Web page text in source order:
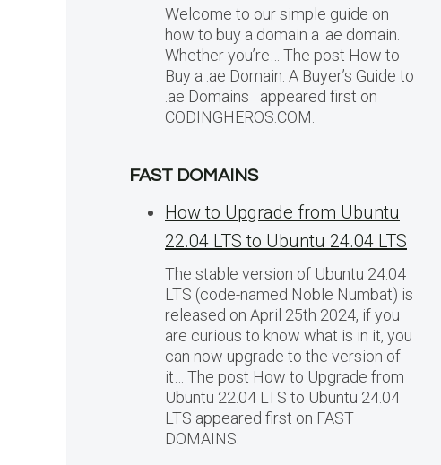
Welcome to our simple guide on
how to buy a domain a .ae domain.
Whether you’re… The post How to
Buy a .ae Domain: A Buyer’s Guide to
.ae Domains appeared first on
CODINGHEROS.COM.
FAST DOMAINS
How to Upgrade from Ubuntu
22.04 LTS to Ubuntu 24.04 LTS
The stable version of Ubuntu 24.04
LTS (code-named Noble Numbat) is
released on April 25th 2024, if you
are curious to know what is in it, you
can now upgrade to the version of
it… The post How to Upgrade from
Ubuntu 22.04 LTS to Ubuntu 24.04
LTS appeared first on FAST
DOMAINS.